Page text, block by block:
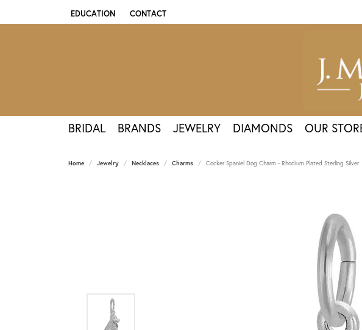
EDUCATION
TOGGLE JEWELRY EDUCATION MENU
CONTACT
BRIDAL BRANDS JEWELRY DIAMONDS OUR
Home Jewelry Necklaces Charms Cocker Spaniel Dog Charm - Rhodium Plated Sterling Silver